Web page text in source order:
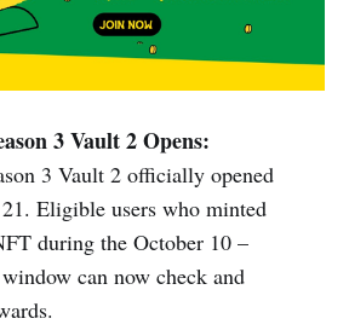
3 Vault 2 Opens:
3 Vault 2 officially opened
Eligible users who minted
during the October 10 –
can now check and